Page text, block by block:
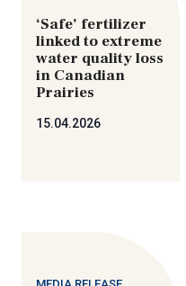
‘Safe’ fertilizer
linked to extreme
water quality loss
in Canadian
Prairies
15.04.2026